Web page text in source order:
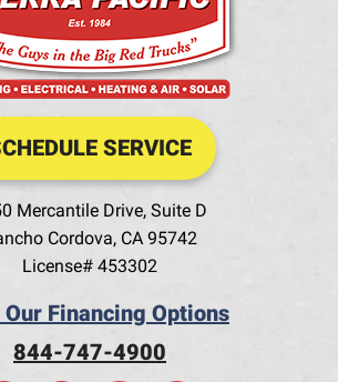
SERVICE
Mercantile Drive, Suite D
Cordova, CA 95742
License# 453302
Financing Options
844-747-4900